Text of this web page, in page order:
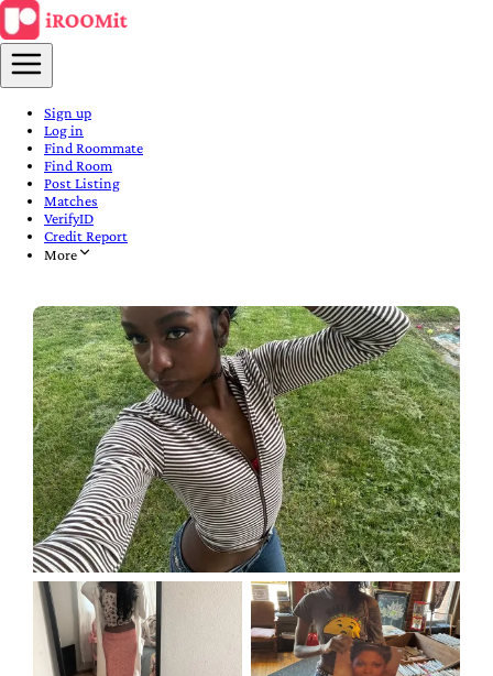
Sign up
Log in
Find Roommate
Find Room
Post Listing
Matches
VerifyID
Credit Report
More